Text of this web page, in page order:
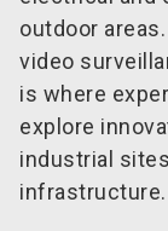
outdoor
video
is where
explore
industrial
infrastructure.